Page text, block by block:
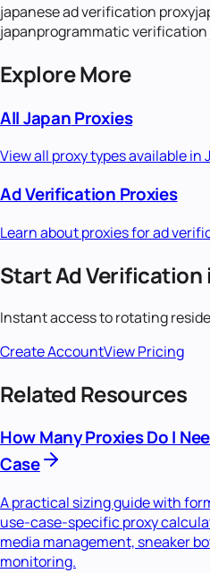
japanese ad verification proxy
japanprogrammatic verification
Explore More
AllJapanProxies
View all proxy types available in
Ad Verification Proxies
Learn about proxies forad
StartAd Verification
Instant access torotating
Create AccountView Pricing
Related Resources
How Many Proxies Do I
Case
A practical sizing guide with
use-case-specific proxy
media management, sneaker
monitoring.